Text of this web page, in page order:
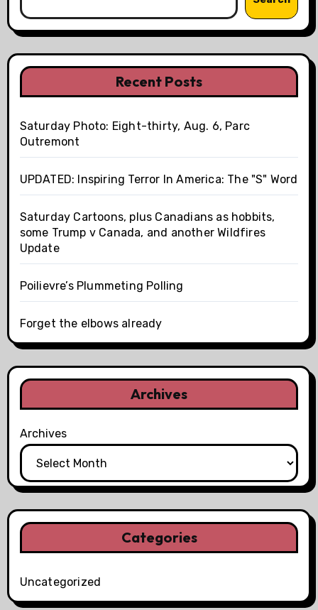
Recent Posts
Saturday Photo: Eight-thirty, Aug. 6, Parc
Outremont
UPDATED: Inspiring Terror In America: The "S" Word
Saturday Cartoons, plus Canadians as hobbits,
some Trump v Canada, and another Wildfires
Update
Poilievre’s Plummeting Polling
Forget the elbows already
Archives
Archives
Categories
Uncategorized